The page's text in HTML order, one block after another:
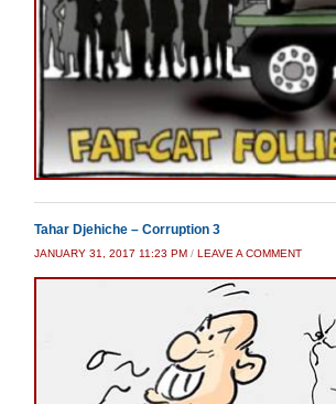
Tahar Djehiche – Corruption 3
JANUARY 31, 2017 11:23 PM / LEAVE A COMMENT